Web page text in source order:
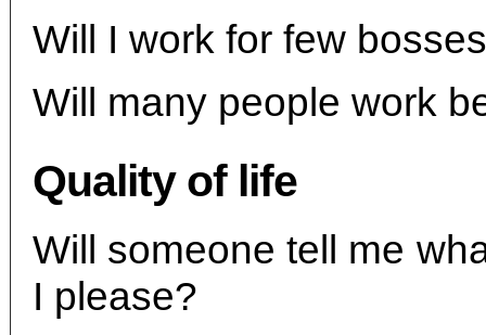
Will I work for few
Will many people work
Quality of life
Will someone tell me
I please?